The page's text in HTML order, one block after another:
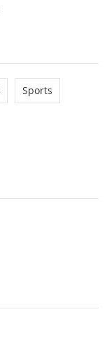
Sports